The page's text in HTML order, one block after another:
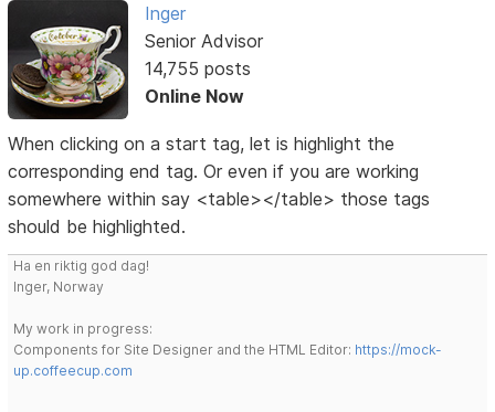
Inger
Senior Advisor
14,755 posts
Online Now
When clicking on a start tag, let is highlight the
corresponding end tag. Or even if you are working
somewhere within say <table></table> those tags
should be highlighted.
Ha en riktig god dag!
Inger, Norway
My work in progress:
Components for Site Designer and the HTML Editor: https://mock-
up.coffeecup.com